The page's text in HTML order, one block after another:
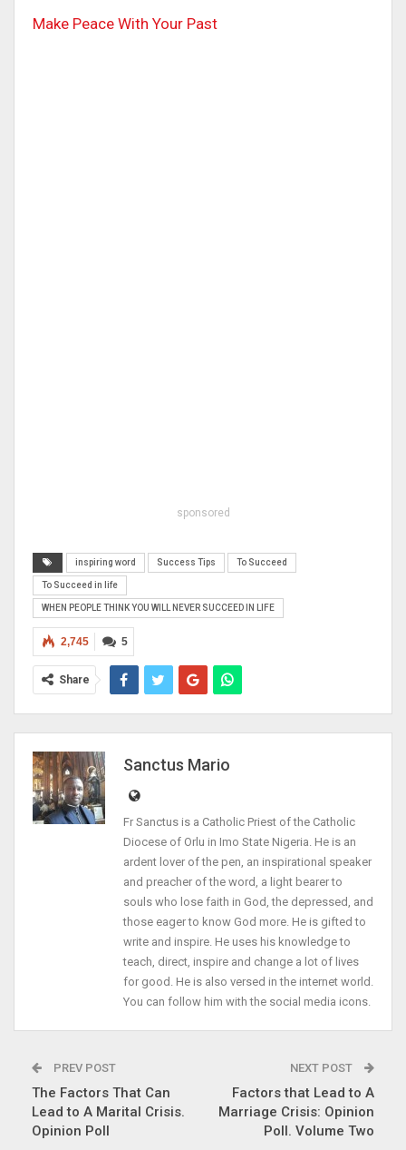
Make Peace With Your Past
sponsored
inspiring word Success Tips To Succeed
To Succeed in life
WHEN PEOPLE THINK YOU WILL NEVER SUCCEED IN LIFE
5
2,745
Share
Sanctus Mario
Fr Sanctus is a Catholic Priest of the Catholic
Diocese of Orlu in Imo State Nigeria. He is an
ardent lover of the pen, an inspirational speaker
and preacher of the word, a light bearer to
souls who lose faith in God, the depressed, and
those eager to know God more. He is gifted to
write and inspire. He uses his knowledge to
teach, direct, inspire and change a lot of lives
for good. He is also versed in the internet world.
You can follow him with the social media icons.
PREV POST
The Factors That Can
Lead to A Marital Crisis.
Opinion Poll
NEXT POST
Factors that Lead to A
Marriage Crisis: Opinion
Poll. Volume Two